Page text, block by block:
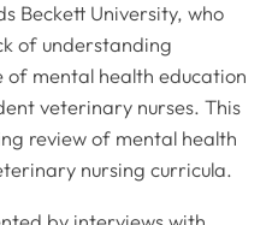
Beckett University, who
of understanding
mental health education
veterinary nurses. This
review of mental health
nursing curricula.